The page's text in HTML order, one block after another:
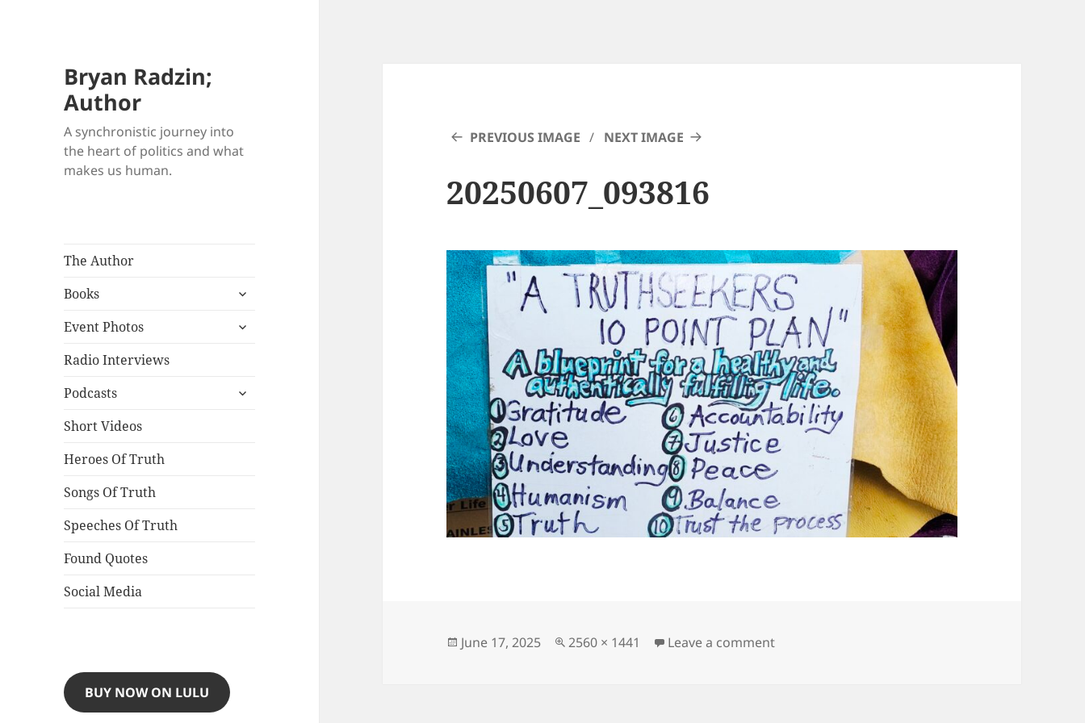
Bryan Radzin;
Author
A synchronistic journey into
the heart of politics and what
makes us human.
The Author
Books
expand
menu
Event Photos
expand
Radio Interviews
Podcasts
expand
Short Videos
Heroes Of Truth
Songs Of Truth
Speeches Of Truth
Found Quotes
Social Media
BUY NOW ON LULU
PREVIOUS IMAGE NEXT IMAGE
20250607_093816
Posted
June 17, 2025
Full
2560 × 1441 Leave a commenton 20250607_093816